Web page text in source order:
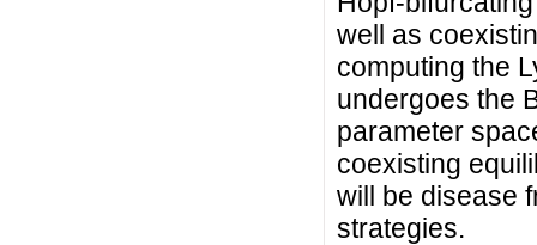
well as
computing the
undergoes the
parameter
coexisting
will be disease
strategies.